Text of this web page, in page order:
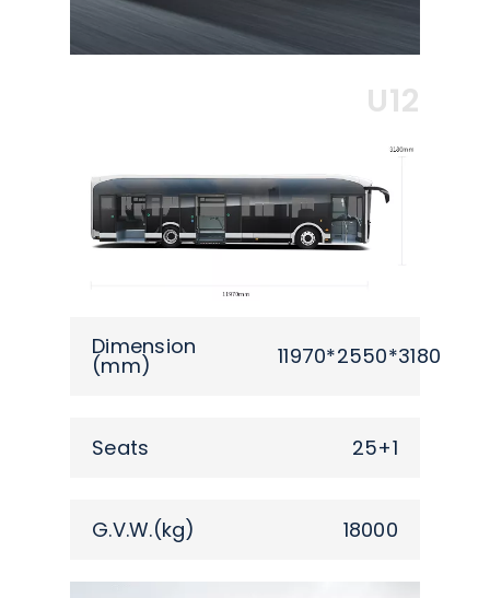
U12
Dimension
(mm) 11970*2550*3180
Seats 25+1
G.V.W.(kg) 18000